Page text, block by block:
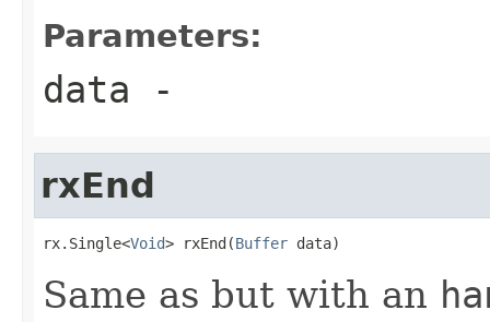
Parameters:
data -
rxEnd
rx.Single<Void> rxEnd(Buffer data)
Same as but with an